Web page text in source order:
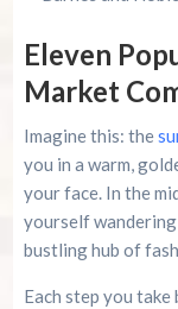
Eleven
Market
Imagine this: the
you in a warm,
your face. In the
yourself
bustling hub of
Each step you